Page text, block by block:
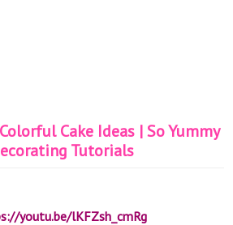
Cake Ideas | So Yummy
Tutorials
youtu.be/lKFZsh_cmRg